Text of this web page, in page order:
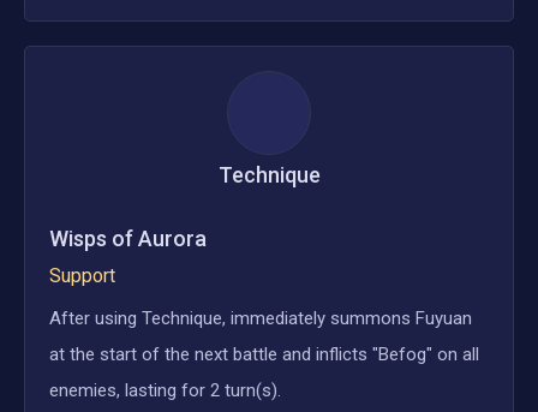
Technique
Wisps of Aurora
Support
After using Technique, immediately summons Fuyuan
at the start of the next battle and inflicts "Befog" on all
enemies, lasting for 2 turn(s).